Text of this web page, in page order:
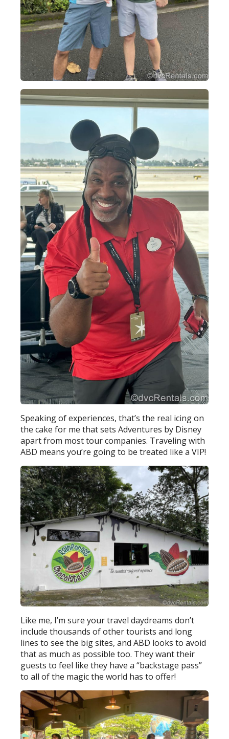
Speaking of experiences, that’s the real icing on
the cake for me that sets Adventures by Disney
apart from most tour companies. Traveling with
ABD means you’re going to be treated like a VIP!
Like me, I’m sure your travel daydreams don’t
include thousands of other tourists and long
lines to see the big sites, and ABD looks to avoid
that as much as possible too. They want their
guests to feel like they have a “backstage pass”
to all of the magic the world has to offer!